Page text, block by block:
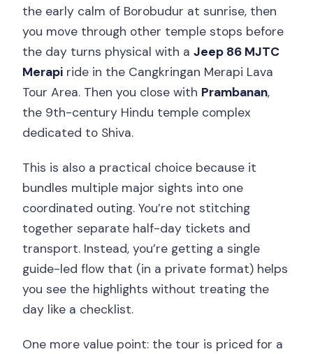
the early calm of Borobudur at sunrise, then
you move through other temple stops before
the day turns physical with aJeep 86 MJTC
Merapi ride in the Cangkringan Merapi Lava
Tour Area. Then you close with Prambanan,
the 9th-century Hindu temple complex
dedicated to Shiva.
This is also a practical choice because it
bundles multiple major sights into one
coordinated outing. You’re not stitching
together separate half-day tickets and
transport. Instead, you’re getting a single
guide-led flow that (in a private format) helps
you see the highlights without treating the
day like a checklist.
One more value point: the tour is priced for a